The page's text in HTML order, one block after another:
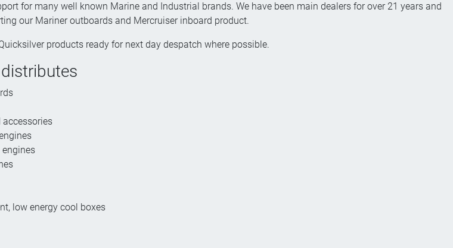
for many well known Marine and Industrial brands. We have been main dealers for over 21 years and
our Mariner outboards and Mercruiser inboard product.
products ready for next day despatch where possible.
low energy cool boxes